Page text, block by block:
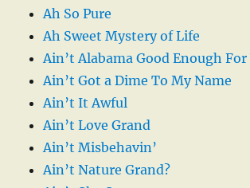
Ah So Pure
Ah Sweet Mystery of Life
Ain’t Alabama Good Enough For
Ain’t Got a Dime To My Name
Ain’t It Awful
Ain’t Love Grand
Ain’t Misbehavin’
Ain’t Nature Grand?